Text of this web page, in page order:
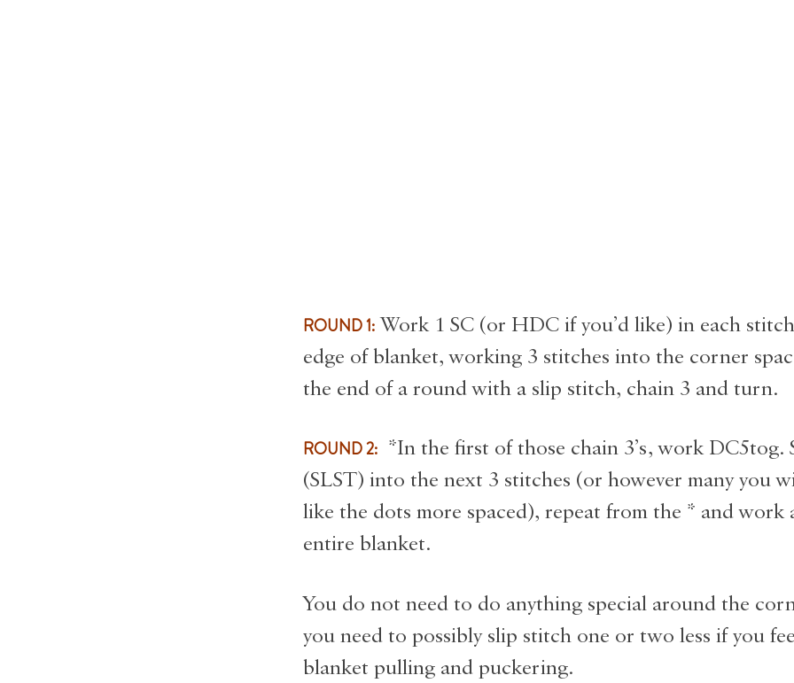
ROUND 1: Work 1 SC (or HDC if you’d like) in each
edge of blanket, working 3 stitches into the corner
the end of a round with a slip stitch, chain 3 and turn.
ROUND 2: *In the first of those chain 3’s, work DC5tog.
(SLST) into the next 3 stitches (or however many you
like the dots more spaced), repeat from the * and work
entire blanket.
You do not need to do anything special around the
you need to possibly slip stitch one or two less if you
blanket pulling and puckering.